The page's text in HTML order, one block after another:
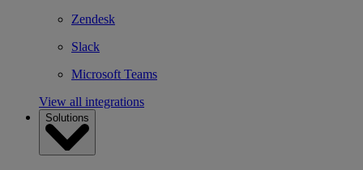
Zendesk
Slack
Microsoft Teams
View all integrations
Solutions